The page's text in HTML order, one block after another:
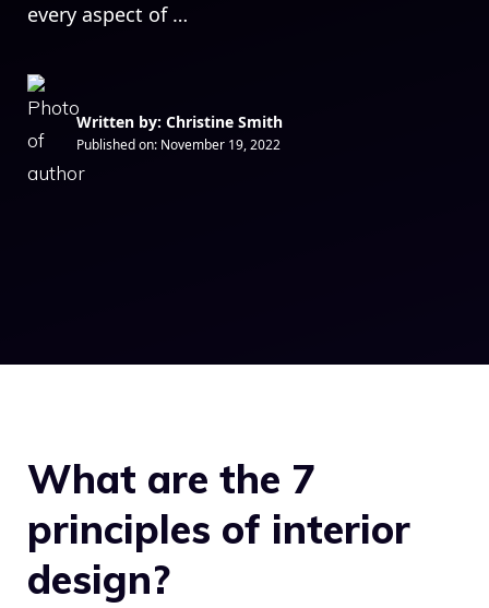
every aspect of …
Written by: Christine Smith
Published on: November 19, 2022
What are the 7
principles of interior
design?